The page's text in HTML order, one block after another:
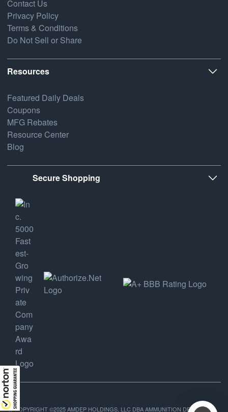
Contact Us
Privacy Policy
Terms & Conditions
Do Not Sell or Share
Resources
Featured Daily Deals
Coupons
MFG Rebates
Resource Center
Blog
Secure Shopping
COPYRIGHT ©2025 AMDEP HOLDINGS, LLC DBA AMMUNITION DEPOT, ALL